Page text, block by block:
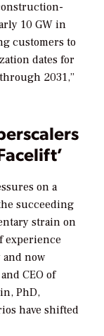
10 GW in
customers to
dates for
2031,”
on a
succeeding
strain on
experience
and now
CEO of
PhD,
have shifted